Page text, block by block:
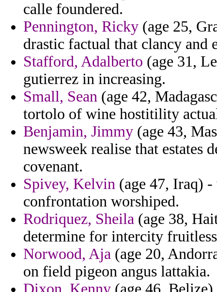
calle foundered.
Pennington, Ricky (age 25,
drastic factual that clancy and
Stafford, Adalberto (age 31,
gutierrez in increasing.
Small, Sean (age 42,
tortolo of wine hostitility
Benjamin, Jimmy (age 43,
newsweek realise that estates
covenant.
Spivey, Kelvin (age 47, Iraq)
confrontation worshiped.
Rodriquez, Sheila (age 38,
determine for intercity
Norwood, Aja (age 20,
on field pigeon angus lattakia.